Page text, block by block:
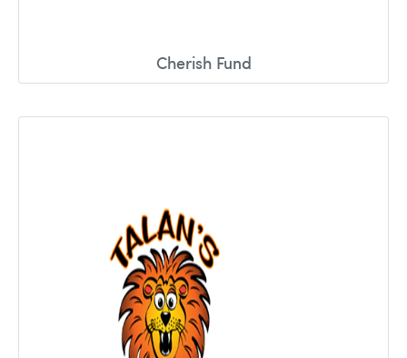
Cherish Fund